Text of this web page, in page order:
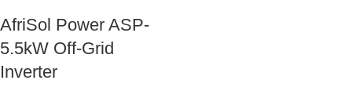
AfriSol Power ASP-
5.5kW Off-Grid
Inverter